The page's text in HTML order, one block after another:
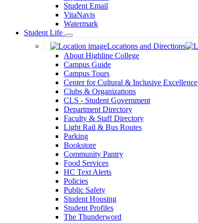
Student Email
VitaNavis
Watermark
Student Life
Toggle
Dropdown
Locations and Directions
About Highline College
Campus Guide
Campus Tours
Center for Cultural & Inclusive Excellence
Clubs & Organizations
CLS - Student Government
Department Directory
Faculty & Staff Directory
Light Rail & Bus Routes
Parking
Bookstore
Community Pantry
Food Services
HC Text Alerts
Policies
Public Safety
Student Housing
Student Profiles
The Thunderword